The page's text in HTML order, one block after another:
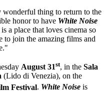
wonderful thing to return to the
honor to have White Noise
a place that loves cinema so
to join the amazing films and
August 31st, in the Sala
(Lido di Venezia), on the
Festival. White Noise is